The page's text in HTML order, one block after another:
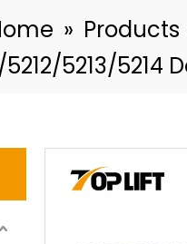
» Products
5212/5213/